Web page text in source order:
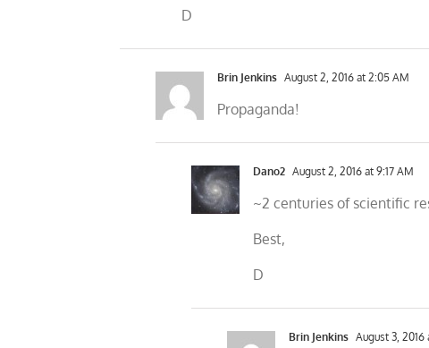
D
Brin Jenkins August 2, 2016 at 2:05 AM
Propaganda!
Dano2 August 2, 2016 at 9:17 AM
~2 centuries of scientific
Best,
D
Brin Jenkins August 3, 2016